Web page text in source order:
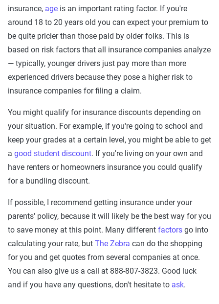
insurance, age is an important rating factor. If you're
around 18 to 20 years old you can expect your premium to
be quite pricier than those paid by older folks. This is
based on risk factors that all insurance companies analyze
— typically, younger drivers just pay more than more
experienced drivers because they pose a higher risk to
insurance companies for filing a claim.
You might qualify for insurance discounts depending on
your situation. For example, if you're going to school and
keep your grades at a certain level, you might be able to get
a good student discount. If you're living on your own and
have renters or homeowners insurance you could qualify
for a bundling discount.
If possible, I recommend getting insurance under your
parents' policy, because it will likely be the best way for you
to save money at this point. Many different factors go into
calculating your rate, but The Zebra can do the shopping
for you and get quotes from several companies at once.
You can also give us a call at 888-807-3823. Good luck
and if you have any questions, don't hesitate to ask.